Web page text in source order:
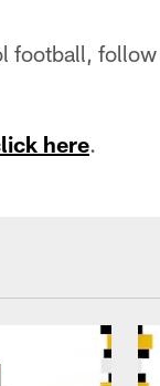
football, follow
here.